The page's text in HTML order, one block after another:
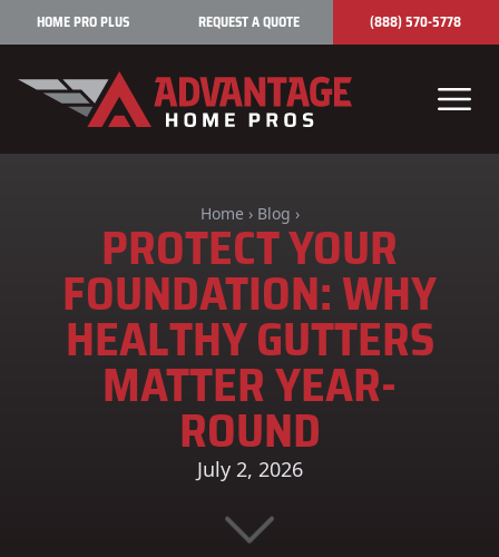
Skip to content
HOME PRO PLUS REQUEST A QUOTE (888) 570-5778
Home › Blog ›
PROTECT YOUR
FOUNDATION: WHY
HEALTHY GUTTERS
MATTER YEAR-
ROUND
July 2, 2026